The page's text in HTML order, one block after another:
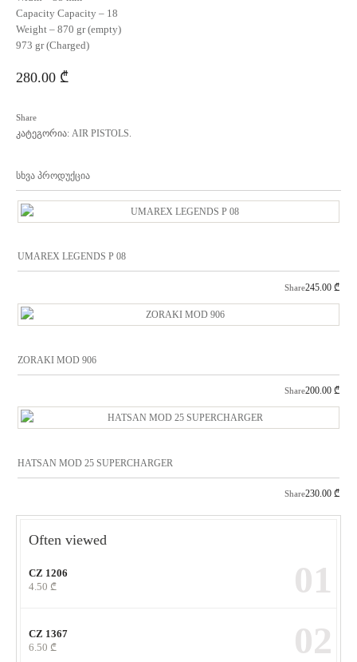
Capacity Capacity – 18
Weight – 870 gr (empty)
973 gr (Charged)
280.00 ₾
Share
კატეგორია: AIR PISTOLS
სხვა პროდუქცია
UMAREX LEGENDS P 08
245.00 ₾
Share
ZORAKI MOD 906
200.00 ₾
Share
HATSAN MOD 25 SUPERCHARGER
230.00 ₾
Share
Often viewed
CZ 1206
4.50 ₾ 01
CZ 1367
6.50 ₾ 02